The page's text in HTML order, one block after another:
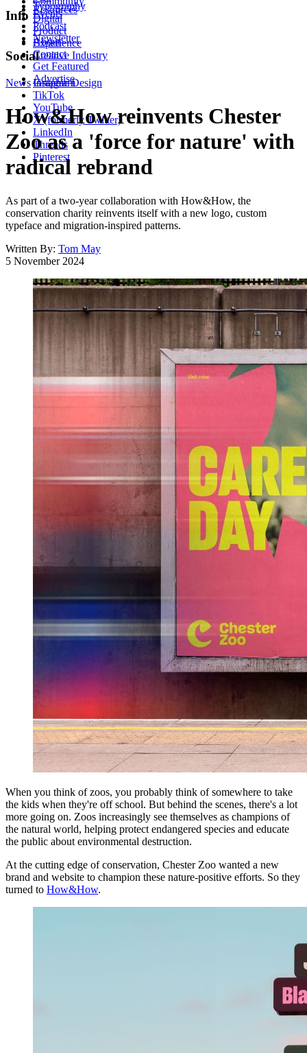
Typography
Digital
Product
Experience
Creative Industry
Resources
Events
Podcast
Newsletter
Info
About
Contact
Get Featured
Advertise
Social
Instagram
TikTok
YouTube
X (formerly Twitter)
LinkedIn
Threads
Pinterest
News Graphic Design
How&How reinvents Chester
Zoo as a 'force for nature' with
radical rebrand
As part of a two-year collaboration with How&How, the
conservation charity reinvents itself with a new logo, custom
typeface and migration-inspired patterns.
Written By: Tom May
5 November 2024
When you think of zoos, you probably think of somewhere to take
the kids when they're off school. But behind the scenes, there's a lot
more going on. Zoos increasingly see themselves as champions of
the natural world, helping protect endangered species and educate
the public about environmental destruction.
At the cutting edge of conservation, Chester Zoo wanted a new
brand and website to champion these nature-positive efforts. So they
turned to How&How.